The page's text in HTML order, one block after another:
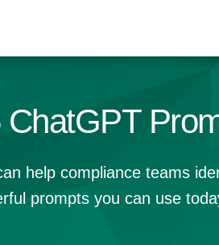
ChatGPT
help compliance teams
prompts you can use